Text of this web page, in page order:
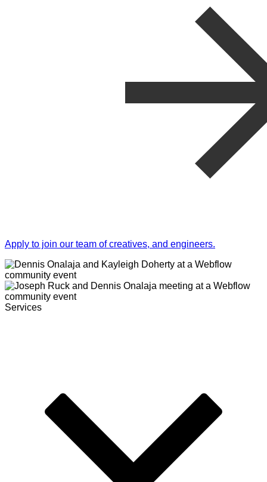
Apply to join our team of creatives, and engineers.
Services